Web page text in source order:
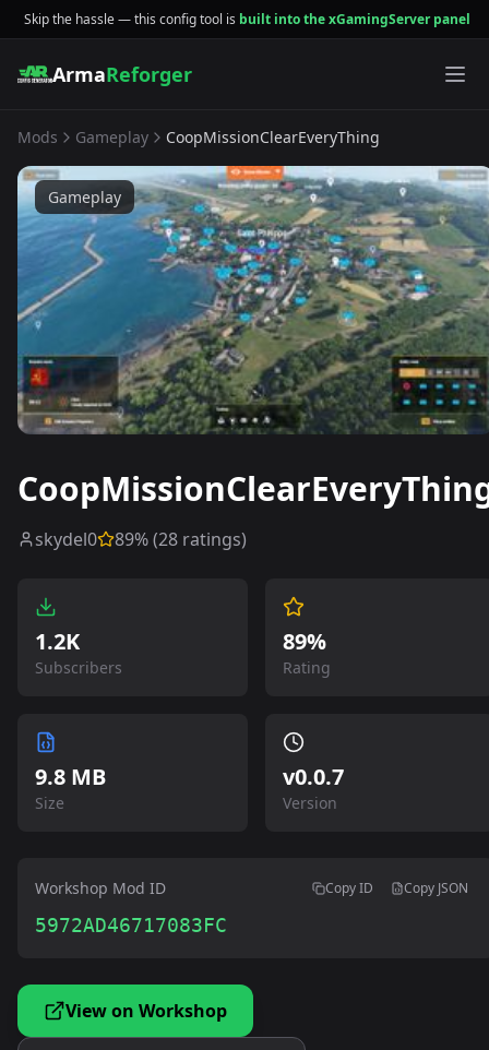
Skip the hassle — this config tool is built into the xGamingServer panel
ArmaReforger
Mods Gameplay CoopMissionClearEveryThing
Gameplay
skydel0 89% (28 ratings)
1.2K
Subscribers
89%
Rating
9.8 MB
Size
v0.0.7
Version
Workshop Mod ID Copy ID Copy JSON
5972AD46717083FC
View on Workshop